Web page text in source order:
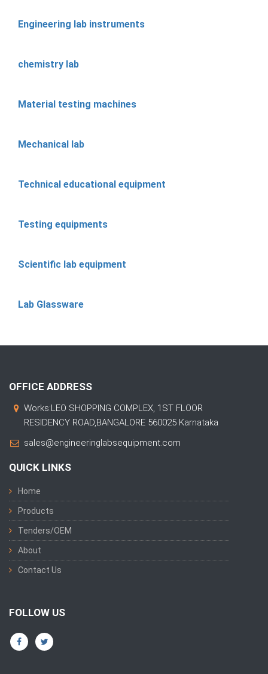
Engineering lab instruments
chemistry lab
Material testing machines
Mechanical lab
Technical educational equipment
Testing equipments
Scientific lab equipment
Lab Glassware
OFFICE ADDRESS
Works:LEO SHOPPING COMPLEX, 1ST FLOOR
RESIDENCY ROAD,BANGALORE 560025 Karnataka
sales@engineeringlabsequipment.com
QUICK LINKS
Home
Products
Tenders/OEM
About
Contact Us
FOLLOW US